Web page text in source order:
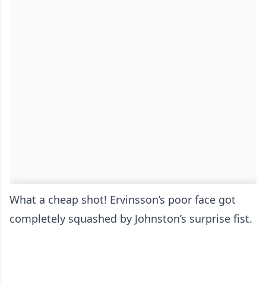
What a cheap shot! Ervinsson’s poor face got
completely squashed by Johnston’s surprise fist.